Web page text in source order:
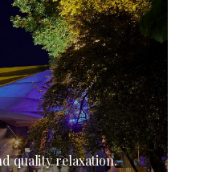
quality relaxation.